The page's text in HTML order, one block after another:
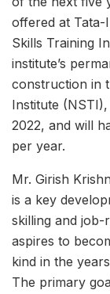
offered at Tata-
Skills Training
institute’s
construction in
Institute
2022, and will
per year.
Mr. Girish
is a key
skilling and job-
aspires to
kind in the
The primary